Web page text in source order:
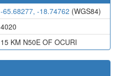
-65.68277, -18.74762 (WGS84)
4020
15 KM N50E OF OCURI